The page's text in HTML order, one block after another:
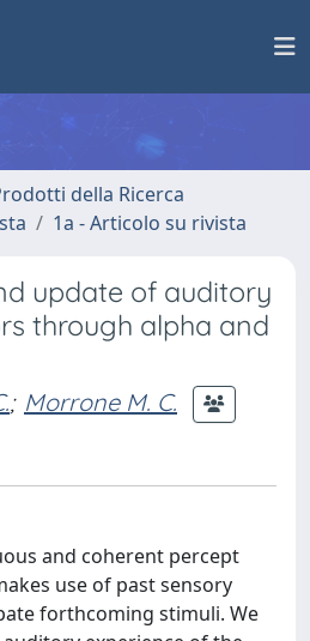
della Ricerca
1a - Articolo su rivista
update of auditory
through alpha and
; Morrone M. C.
and coherent percept
use of past sensory
forthcoming stimuli. We